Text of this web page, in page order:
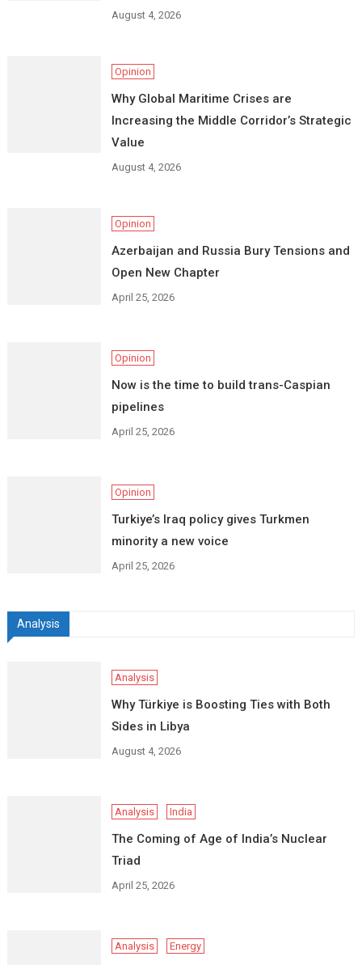
August 4, 2026
Opinion
Why Global Maritime Crises are
Increasing the Middle Corridor’s Strategic
Value
August 4, 2026
Opinion
Azerbaijan and Russia Bury Tensions and
Open New Chapter
April 25, 2026
Opinion
Now is the time to build trans-Caspian
pipelines
April 25, 2026
Opinion
Turkiye’s Iraq policy gives Turkmen
minority a new voice
April 25, 2026
Analysis
Analysis
Why Türkiye is Boosting Ties with Both
Sides in Libya
August 4, 2026
Analysis India
The Coming of Age of India’s Nuclear
Triad
April 25, 2026
Analysis Energy